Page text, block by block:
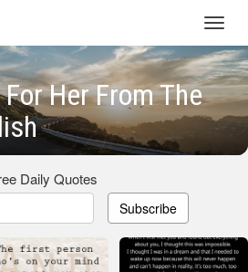
Her From The
Daily Quotes
Subscribe